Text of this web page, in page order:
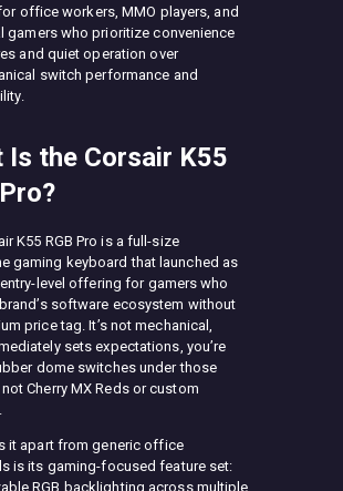
office workers, MMO players, and
gamers who prioritize convenience
and quiet operation over
switch performance and
Is the Corsair K55
K55 RGB Pro is a full-size
gaming keyboard that launched as
entry-level offering for gamers who
software ecosystem without
price tag. It’s not mechanical,
sets expectations, you’re
dome switches under those
Cherry MX Reds or custom
it apart from generic office
is its gaming-focused feature set:
RGB backlighting across multiple